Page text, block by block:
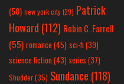
(50) new york city(29) Patrick
Howard (112) Robin C. Farrell
(55) romance(45) sci-fi (39)
science fiction(43) series (37)
Shudder(35) Sundance (118)